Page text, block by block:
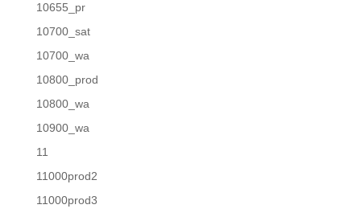
10655_pr
10700_sat
10700_wa
10800_prod
10800_wa
10900_wa
11
11000prod2
11000prod3